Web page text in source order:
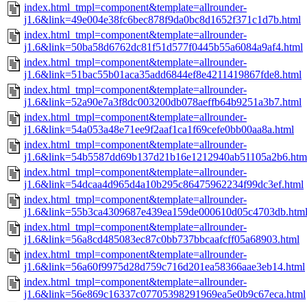
index.html_tmpl=component&template=allrounder-
j1.6&link=49e004e38fc6bec878f9da0bc8d1652f371c1d7b.html
index.html_tmpl=component&template=allrounder-
j1.6&link=50ba58d6762dc81f51d577f0445b55a6084a9af4.html
index.html_tmpl=component&template=allrounder-
j1.6&link=51bac55b01aca35add6844ef8e4211419867fde8.html
index.html_tmpl=component&template=allrounder-
j1.6&link=52a90e7a3f8dc003200db078aeffb64b9251a3b7.html
index.html_tmpl=component&template=allrounder-
j1.6&link=54a053a48e71ee9f2aaf1ca1f69cefe0bb00aa8a.html
index.html_tmpl=component&template=allrounder-
index.html_tmpl=component&template=allrounder-
j1.6&link=54dcaa4d965d4a10b295c86475962234f99dc3ef.html
index.html_tmpl=component&template=allrounder-
j1.6&link=55b3ca4309687e439ea159de000610d05c4703db.html
index.html_tmpl=component&template=allrounder-
j1.6&link=56a8cd485083ec87c0bb737bbcaafcff05a68903.html
index.html_tmpl=component&template=allrounder-
j1.6&link=56a60f9975d28d759c716d201ea58366aae3eb14.html
index.html_tmpl=component&template=allrounder-
j1.6&link=56e869c16337c07705398291969ea5e0b9c67eca.html